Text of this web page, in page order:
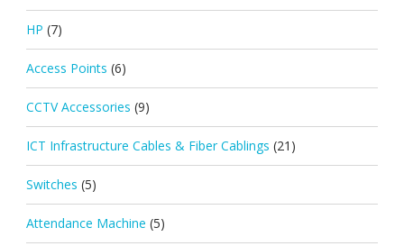
HP (7)
Access Points (6)
CCTV Accessories (9)
ICT Infrastructure Cables & Fiber Cablings (21)
Switches (5)
Attendance Machine (5)